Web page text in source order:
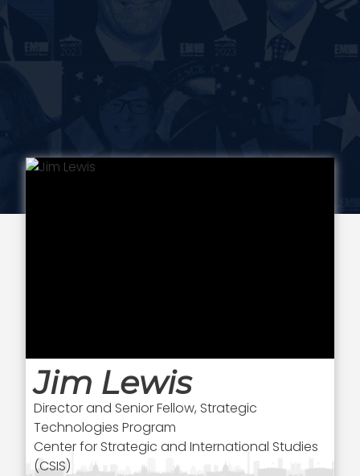
Jim Lewis
Director and Senior Fellow, Strategic
Technologies Program
Center for Strategic and International Studies
(CSIS)